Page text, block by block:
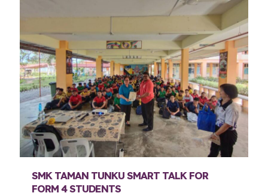
SMK TAMAN TUNKU SMART TALK FOR
FORM 4 STUDENTS